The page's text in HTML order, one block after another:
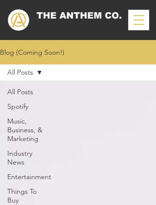
THE ANTHEM CO.
Blog (Coming Soon!)
All Posts
Spotify
Music,
Business, &
Marketing
Industry
News
Entertainment
Things To
Buy
All Posts